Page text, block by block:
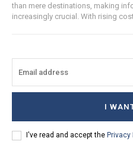
than mere destinations, making
increasingly crucial. With rising
I
I've read and accept the Privacy